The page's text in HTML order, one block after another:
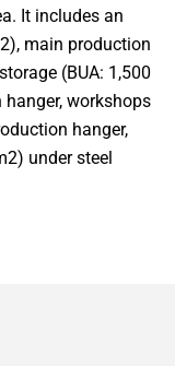
It includes an
main production
(BUA: 1,500
workshops
hanger,
under steel